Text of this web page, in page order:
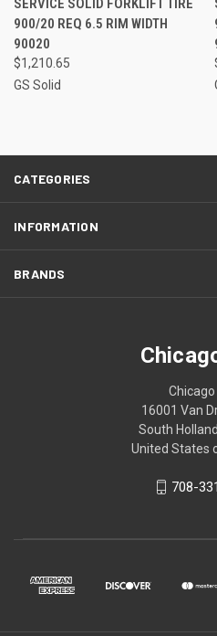
SERVICE SOLID FORKLIFT TIRE
900/20 REQ 6.5 RIM WIDTH
90020
$1,210.65
GS Solid
CATEGORIES
INFORMATION
BRANDS
16001 Van
South
United States
708-